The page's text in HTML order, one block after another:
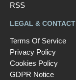
RSS
LEGAL & CONTACT
Terms Of Service
Privacy Policy
Cookies Policy
GDPR Notice